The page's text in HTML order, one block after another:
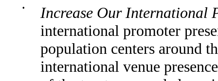
•
Increase Our International
international promoter
population centers around
international venue